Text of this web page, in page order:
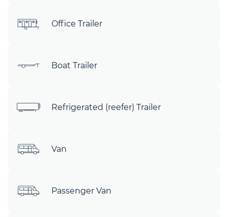
Office Trailer
Boat Trailer
Refrigerated (reefer) Trailer
Van
Passenger Van